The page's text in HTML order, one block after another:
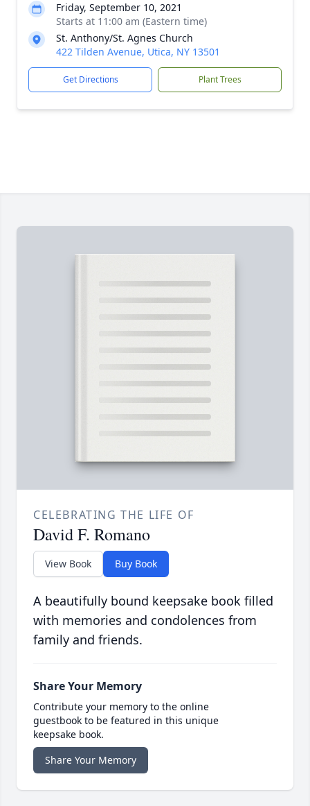
Friday, September 10, 2021
Starts at 11:00 am (Eastern time)
St. Anthony/St. Agnes Church
422 Tilden Avenue, Utica, NY 13501
Get Directions Plant Trees
CELEBRATING THE LIFE OF
David F. Romano
View Book Buy Book
A beautifully bound keepsake book filled
with memories and condolences from
family and friends.
Share Your Memory
Contribute your memory to the online
guestbook to be featured in this unique
keepsake book.
Share Your Memory